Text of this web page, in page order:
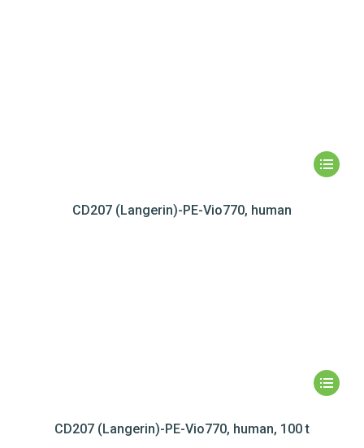
CD207 (Langerin)-PE-Vio770, human
CD207 (Langerin)-PE-Vio770, human, 100 t